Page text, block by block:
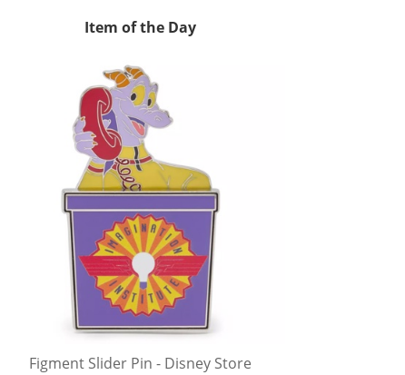
Item of the Day
Figment Slider Pin - Disney Store